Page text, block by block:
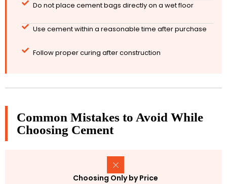
Do not place cement bags directly on a wet floor
Use cement within a reasonable time after purchase
Follow proper curing after construction
Common Mistakes to Avoid While
Choosing Cement
Choosing Only by Price